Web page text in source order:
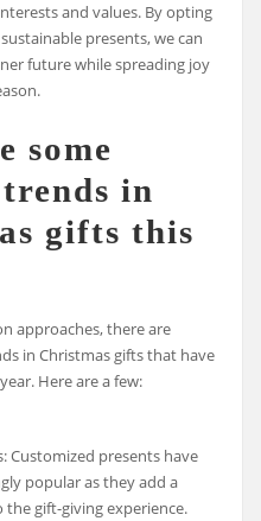
and values. By opting
presents, we can
future while spreading joy
some
in
gifts this
approaches, there are
in Christmas gifts that have
Here are a few:
Customized presents have
popular as they add a
gift-giving experience.